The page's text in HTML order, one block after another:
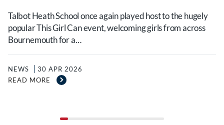
Talbot Heath School once again played host to the hugely
popular This Girl Can event, welcoming girls from across
Bournemouth for a…
NEWS
30 APR 2026
READ MORE